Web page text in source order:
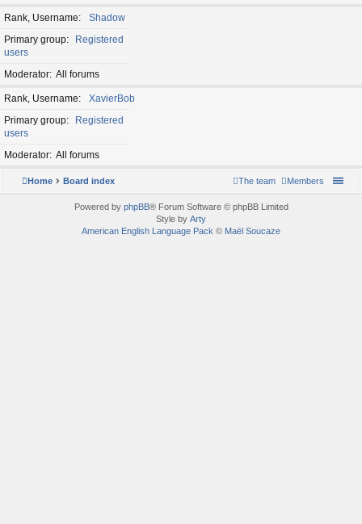
Rank, Username
Shadow
Primary group
Registered
users
Moderator All forums
Rank, Username
XavierBob
Primary group
Registered
users
Moderator All forums
Home Board index Members
The team
Powered by phpBB® Forum Software © phpBB Limited
Style by Arty
American English Language Pack © Maël Soucaze